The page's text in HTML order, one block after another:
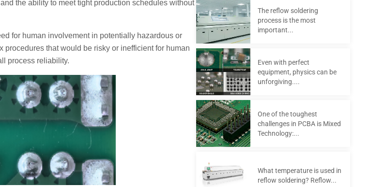
the ability to meet tight production schedules without
for human involvement in potentially hazardous or
that would be risky or inefficient for human
process reliability.
The reflow soldering
process is the most
important...
Even with perfect
equipment, physics can be
unforgiving....
One of the toughest
challenges in PCBA is Mixed
Technology:...
What temperature is used in
reflow soldering? Reflow...